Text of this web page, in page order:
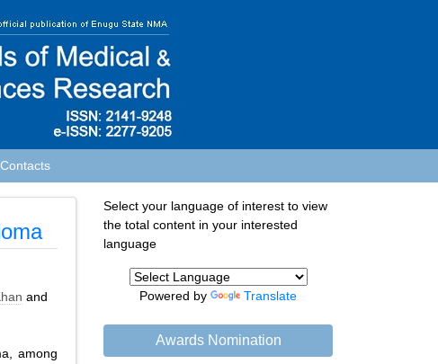
Contacts
and
among
Select your language of interest to view
the total content in your interested
language
Powered by Translate
Awards Nomination